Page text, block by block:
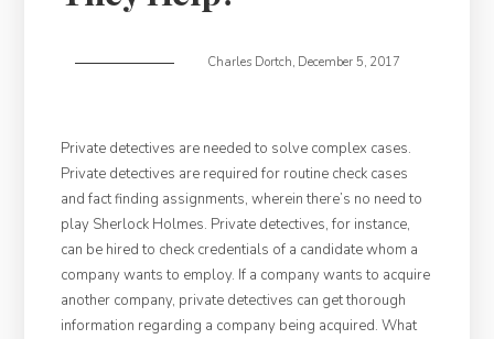
Charles Dortch, December 5, 2017
Private detectives are needed to solve complex cases.
Private detectives are required for routine check cases
and fact finding assignments, wherein there’s no need to
play Sherlock Holmes. Private detectives, for instance,
can be hired to check credentials of a candidate whom a
company wants to employ. If a company wants to acquire
another company, private detectives can get thorough
information regarding a company being acquired. What